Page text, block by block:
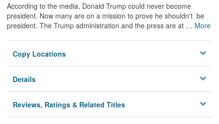
According to the media, Donald Trump could never become
president. Now many are on a mission to prove he shouldn't be
president. The Trump administration and the press are at … More
Copy Locations
Details
Reviews, Ratings & Related Titles